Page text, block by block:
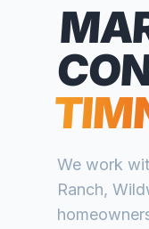
We work
Ranch,